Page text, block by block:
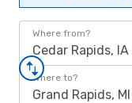
Where from?
Cedar Rapids, IA
Where to?
Grand Rapids, MI